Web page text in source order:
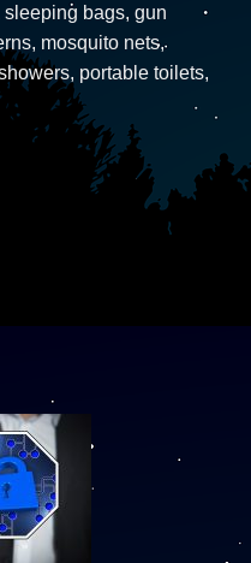
bags, gun
mosquito nets,
portable toilets,